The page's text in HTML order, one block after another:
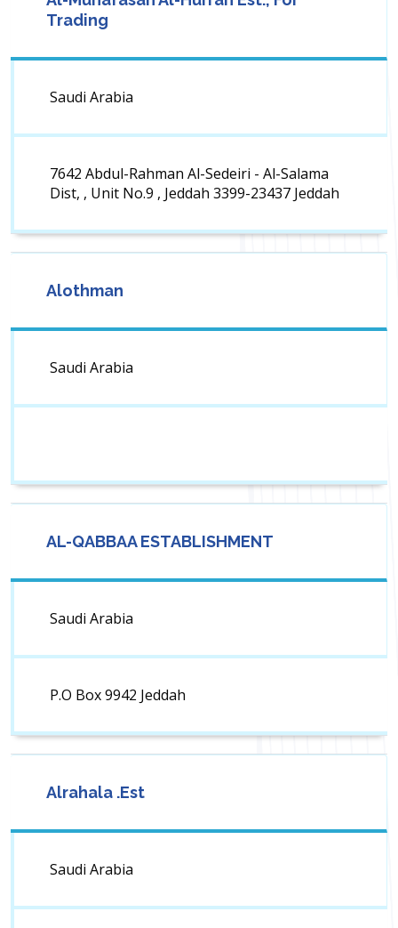
Trading
Saudi Arabia
7642 Abdul-Rahman Al-Sedeiri - Al-Salama
Dist, , Unit No.9 , Jeddah 3399-23437 Jeddah
Alothman
Saudi Arabia
AL-QABBAA ESTABLISHMENT
Saudi Arabia
P.O Box 9942 Jeddah
Alrahala .Est
Saudi Arabia